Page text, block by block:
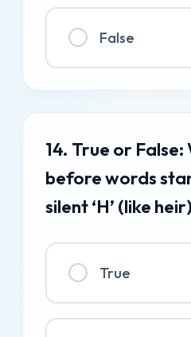
False
14. True or False:
before words
silent ‘H’ (like
True